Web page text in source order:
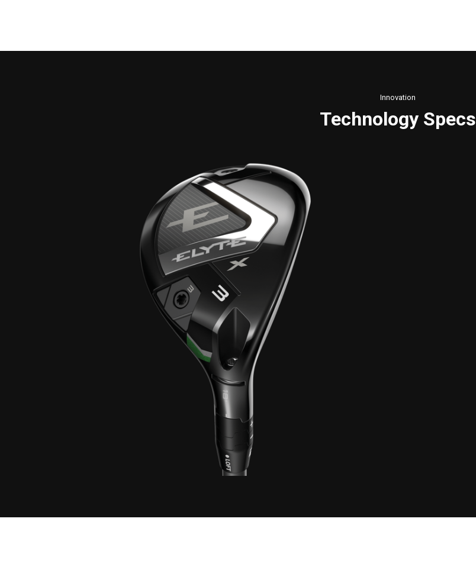
Innovation
Technology Specs